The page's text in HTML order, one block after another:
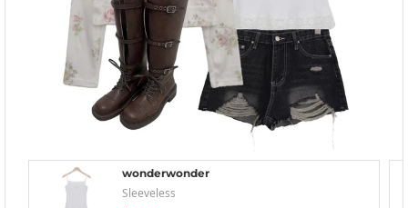
wonderwonder
Sleeveless